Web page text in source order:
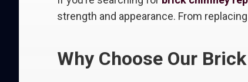
strength and appearance. From
Why Choose Our